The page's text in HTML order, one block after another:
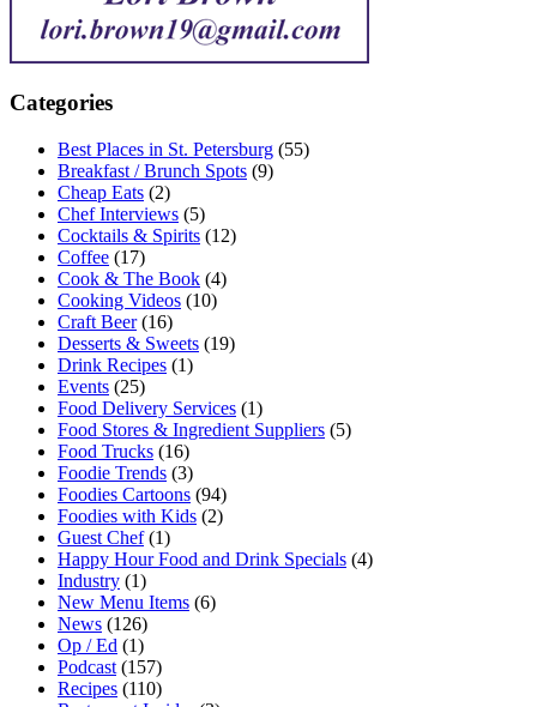
Categories
Best Places in St. Petersburg (55)
Breakfast / Brunch Spots (9)
Cheap Eats (2)
Chef Interviews (5)
Cocktails & Spirits (12)
Coffee (17)
Cook & The Book (4)
Cooking Videos (10)
Craft Beer(16)
Desserts & Sweets (19)
Drink Recipes (1)
Events (25)
Food Delivery Services (1)
Food Stores & Ingredient Suppliers (5)
Food Trucks (16)
Foodie Trends (3)
Foodies Cartoons (94)
Foodies with Kids (2)
Guest Chef(1)
Happy Hour Food and Drink Specials (4)
Industry (1)
New Menu Items (6)
News (126)
Op / Ed (1)
Podcast (157)
Recipes (110)